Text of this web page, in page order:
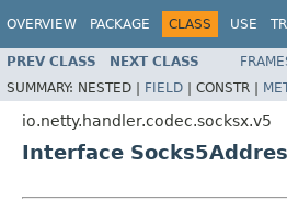
OVERVIEW PACKAGE CLASS USE
PREV CLASS NEXT CLASS
SUMMARY: NESTED | FIELD | CONSTR |
io.netty.handler.codec.socksx.v5
Interface